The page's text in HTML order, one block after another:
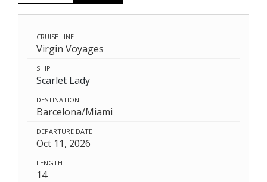
CRUISE LINE
Virgin Voyages
SHIP
Scarlet Lady
DESTINATION
Barcelona/Miami
DEPARTURE DATE
Oct 11, 2026
LENGTH
14